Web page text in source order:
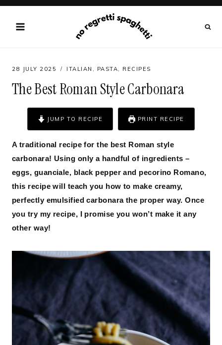
Skip
28 JULY 2025 ITALIAN , PASTA, RECIPES
The Best Roman Style Carbonara
JUMP TO RECIPE PRINT RECIPE
A traditional recipe for the best Roman style
carbonara! Using only a handful of ingredients –
eggs, guanciale, black pepper and pecorino Romano,
this recipe will teach you how to make creamy,
perfectly emulsified carbonara the proper way. Once
you try my recipe, I promise you won’t make it any
other way!